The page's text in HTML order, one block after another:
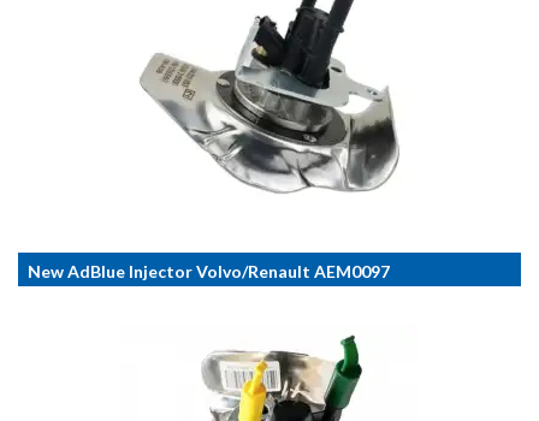
New AdBlue Injector Volvo/Renault AEM0097